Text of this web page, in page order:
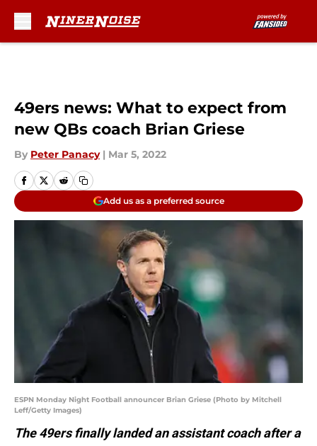
49ers news: What to expect from
new QBs coach Brian Griese
By Peter Panacy | Mar 5, 2022
Add us as a preferred source
ESPN Monday Night Football announcer Brian Griese (Photo by Mitchell
Leff/Getty Images)
The 49ers finally landed an assistant coach after a